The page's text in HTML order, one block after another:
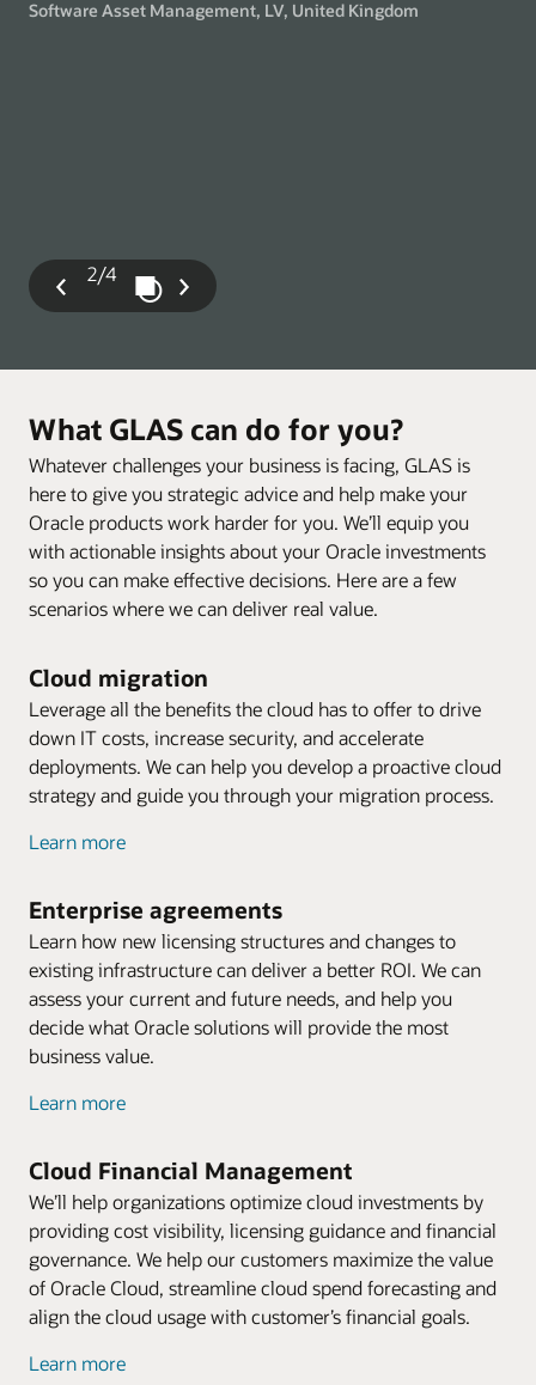
Software Asset Management, LV, United Kingdom
Previous
Slide
2/4 Play / Pause Slideshow
Next
Slide
What GLAS can do for you?
Whatever challenges your business is facing, GLAS is
here to give you strategic advice and help make your
Oracle products work harder for you. We’ll equip you
with actionable insights about your Oracle investments
so you can make effective decisions. Here are a few
scenarios where we can deliver real value.
Cloud migration
Leverage all the benefits the cloud has to offer to drive
down IT costs, increase security, and accelerate
deployments. We can help you develop a proactive cloud
strategy and guide you through your migration process.
Learn more
Enterprise agreements
Learn how new licensing structures and changes to
existing infrastructure can deliver a better ROI. We can
assess your current and future needs, and help you
decide what Oracle solutions will provide the most
business value.
Learn more
Cloud Financial Management
We’ll help organizations optimize cloud investments by
providing cost visibility, licensing guidance and financial
governance. We help our customers maximize the value
of Oracle Cloud, streamline cloud spend forecasting and
align the cloud usage with customer’s financial goals.
Learn more